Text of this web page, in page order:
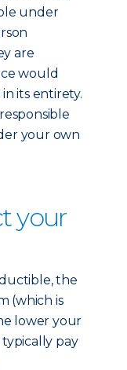
under
are
would
its entirety.
your own
your
the
(which is
lower your
pay